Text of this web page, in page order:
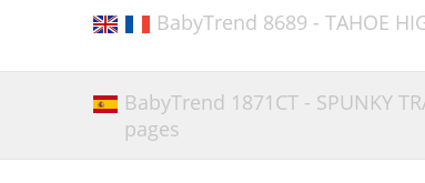
BabyTrend 8689 - TAHOE
BabyTrend 1871CT - SPUNKY
pages